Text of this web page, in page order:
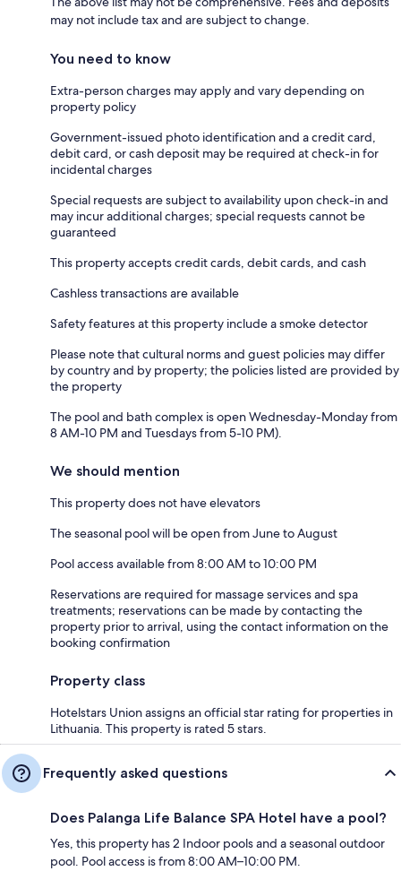
may not include tax and are subject to change.
You need to know
Extra-person charges may apply and vary depending on
property policy
Government-issued photo identification and a credit card,
debit card, or cash deposit may be required at check-in for
incidental charges
Special requests are subject to availability upon check-in and
may incur additional charges; special requests cannot be
guaranteed
This property accepts credit cards, debit cards, and cash
Cashless transactions are available
Safety features at this property include a smoke detector
Please note that cultural norms and guest policies may differ
by country and by property; the policies listed are provided by
the property
The pool and bath complex is open Wednesday-Monday from
8 AM-10 PM and Tuesdays from 5-10 PM).
We should mention
This property does not have elevators
The seasonal pool will be open from June to August
Pool access available from 8:00 AM to 10:00 PM
Reservations are required for massage services and spa
treatments; reservations can be made by contacting the
property prior to arrival, using the contact information on the
booking confirmation
Property class
Hotelstars Union assigns an official star rating for properties in
Lithuania. This property is rated 5 stars.
Frequently asked questions
Does Palanga Life Balance SPA Hotel have a pool?
Yes, this property has 2 Indoor pools and a seasonal outdoor
pool. Pool access is from 8:00 AM–10:00 PM.